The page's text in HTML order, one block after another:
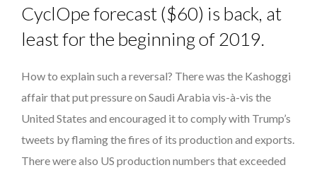
CyclOpe forecast ($60) is back, at
least for the beginning of 2019.
How to explain such a reversal? There was the Kashoggi
affair that put pressure on Saudi Arabia vis-à-vis the
United States and encouraged it to comply with Trump’s
tweets by flaming the fires of its production and exports.
There were also US production numbers that exceeded